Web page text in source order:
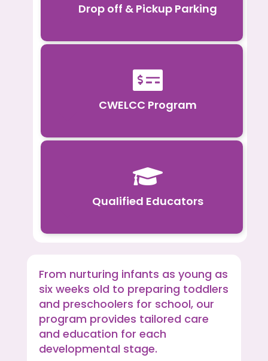
Drop off & Pickup Parking

CWELCC Program

Qualified Educators
From nurturing infants as young as
six weeks old to preparing toddlers
and preschoolers for school, our
program provides tailored care
and education for each
developmental stage.